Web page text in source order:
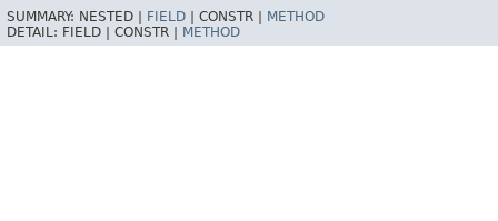
SUMMARY: NESTED | FIELD CONSTR |
METHOD
DETAIL: FIELD | CONSTR | METHOD